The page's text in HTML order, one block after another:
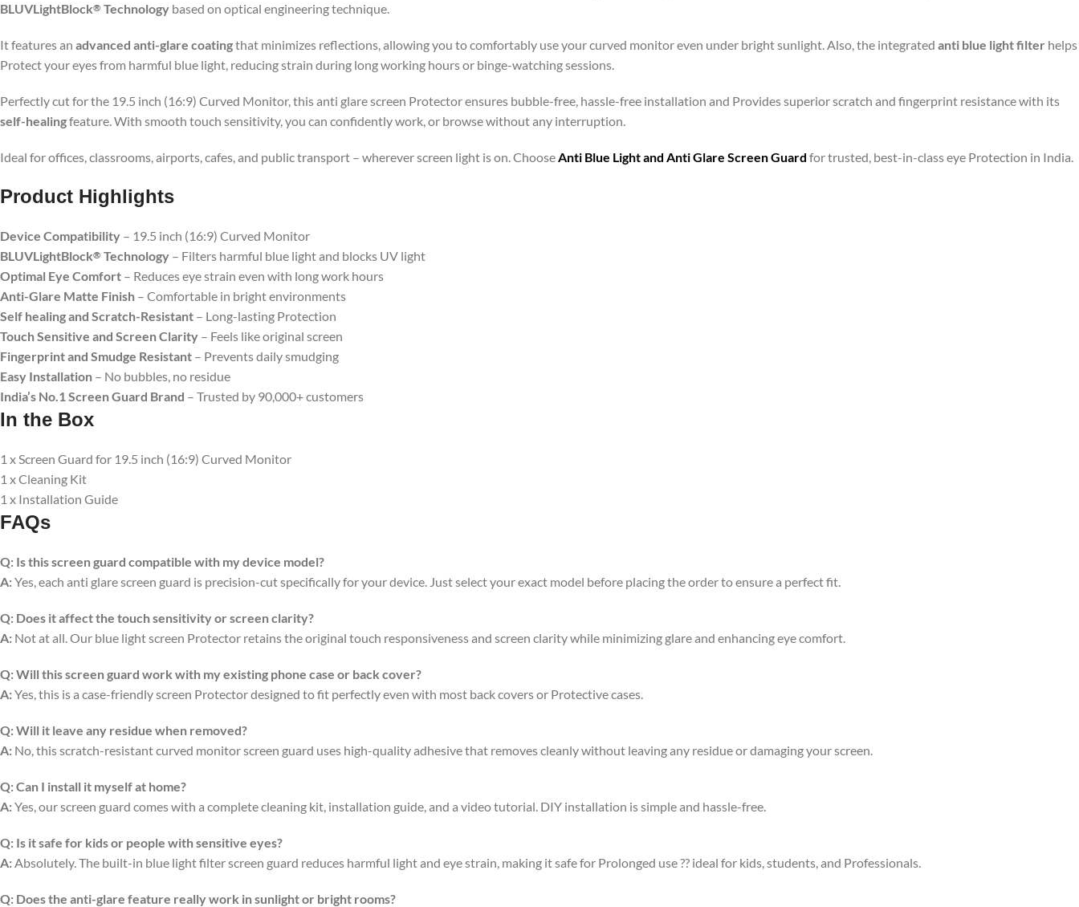
BLUVLightBlock® Technology based on optical engineering technique.
It features an advanced anti-glare coatingthat minimizes reflections, allowing you to comfortably use your curved monitor even under bright sunlight. Also, the integrated anti blue light filter helps
Protect your eyes from harmful blue light, reducing strain during long working hours or binge-watching sessions.
Perfectly cut for the 19.5 inch (16:9) Curved Monitor, this anti glare screen Protector ensures bubble-free, hassle-free installation and Provides superior scratch and fingerprint resistance with its
self-healingfeature. With smooth touch sensitivity, you can confidently work, or browse without any interruption.
Ideal for offices, classrooms, airports, cafes, and public transport – wherever screen light is on. ChooseAnti Blue Light and Anti Glare Screen Guard for trusted, best-in-class eye Protection in India.
Product Highlights
Device Compatibility – 19.5 inch (16:9) Curved Monitor
BLUVLightBlock® Technology – Filters harmful blue light and blocks UV light
Optimal Eye Comfort – Reduces eye strain even with long work hours
Anti-Glare Matte Finish – Comfortable in bright environments
Self healing and Scratch-Resistant – Long-lasting Protection
Touch Sensitive and Screen Clarity – Feels like original screen
Fingerprint and Smudge Resistant – Prevents daily smudging
Easy Installation – No bubbles, no residue
India’s No.1 Screen Guard Brand – Trusted by 90,000+ customers
In the Box
1 x Screen Guard for 19.5 inch (16:9) Curved Monitor
1 x Cleaning Kit
1 x Installation Guide
FAQs
Q: Is this screen guard compatible with my device model?
A:Yes, each anti glare screen guard is precision-cut specifically for your device. Just select your exact model before placing the order to ensure a perfect fit.
Q: Does it affect the touch sensitivity or screen clarity?
A: Not at all. Our blue light screen Protector retains the original touch responsiveness and screen clarity while minimizing glare and enhancing eye comfort.
Q:Will this screen guard work with my existing phone case or back cover?
A:Yes, this is a case-friendly screen Protector designed to fit perfectly even with most back covers or Protective cases.
Q:Will it leave any residue when removed?
A: No, this scratch-resistant curved monitor screen guard uses high-quality adhesive that removes cleanly without leaving any residue or damaging your screen.
Q:Can I install it myself at home?
A:Yes, our screen guard comes with a complete cleaning kit, installation guide, and a video tutorial. DIY installation is simple and hassle-free.
Q: Is it safe for kids or people with sensitive eyes?
A:Absolutely. The built-in blue light filter screen guard reduces harmful light and eye strain, making it safe for Prolonged use ?? ideal for kids, students, and Professionals.
Q: Does the anti-glare feature really work in sunlight or bright rooms?